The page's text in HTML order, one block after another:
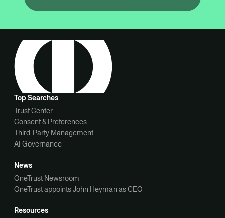
Top Searches
Trust Center
Consent & Preferences
Third-Party Management
AI Governance
News
OneTrust Newsroom
OneTrust appoints John Heyman as CEO
Resources